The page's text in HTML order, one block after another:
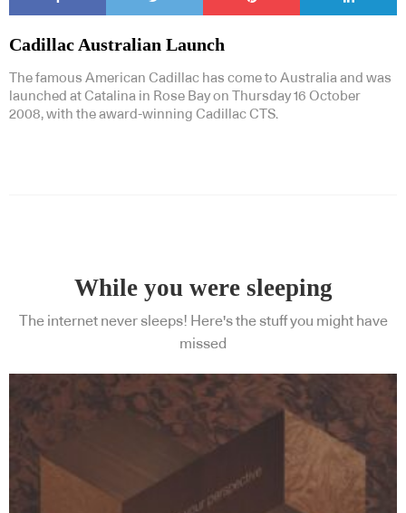
Cadillac Australian Launch
The famous American Cadillac has come to Australia and was
launched at Catalina in Rose Bay on Thursday 16 October
2008, with the award-winning Cadillac CTS.
While you were sleeping
The internet never sleeps! Here's the stuff you might have
missed